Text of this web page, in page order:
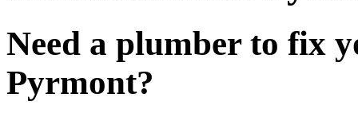
Need a plumber to fix
Pyrmont?